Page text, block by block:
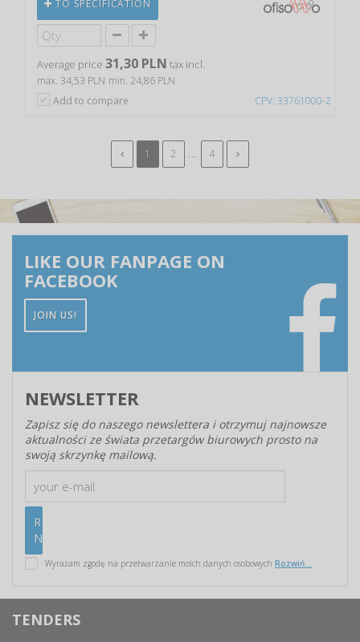
CPV: 33761000-2
TO SPECIFICATION
Average price 31,30 PLN tax incl.
max. 34,53 PLN min. 24,86 PLN
Add to compare
1 2 ... 4
LIKE OUR FANPAGE ON
FACEBOOK
JOIN US!
NEWSLETTER
Zapisz się do naszego newslettera i otrzymuj najnowsze
aktualności ze świata przetargów biurowych prosto na
swoją skrzynkę mailową.
Wyrażam zgodę na przetwarzanie moich danych osobowych Rozwiń...
TENDERS